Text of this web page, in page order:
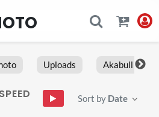
Uploads Akabull
Sort by Date